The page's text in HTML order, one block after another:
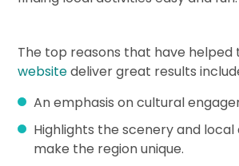
The top reasons that have
websitedeliver great results
An emphasis on cultural
Highlights the scenery and
make the region unique.